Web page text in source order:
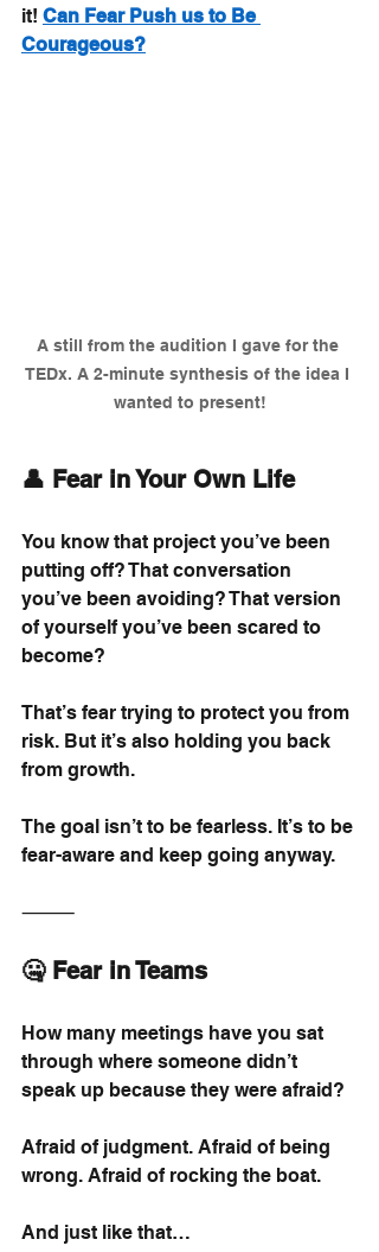
it! Can Fear Push us to Be
Courageous?
A still from the audition I gave for the
TEDx. A 2-minute synthesis of the idea I
wanted to present!
👤 Fear in Your Own Life
You know that project you’ve been
putting off? That conversation
you’ve been avoiding? That version
of yourself you’ve been scared to
become?
That’s fear trying to protect you from
risk. But it’s also holding you back
from growth.
The goal isn’t to be fearless. It’s to be
fear-aware and keep going anyway.
⸻
🤐 Fear in Teams
How many meetings have you sat
through where someone didn’t
speak up because they were afraid?
Afraid of judgment. Afraid of being
wrong. Afraid of rocking the boat.
And just like that…